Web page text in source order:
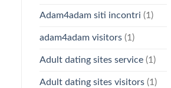
Adam4adam siti incontri (1)
adam4adam visitors(1)
Adult dating sites service(1)
Adult dating sites visitors(1)